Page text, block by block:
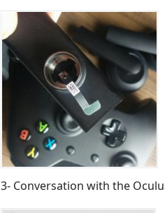
3- Conversation with the